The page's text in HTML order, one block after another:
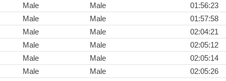
Male Male
01:56:23
Male Male
01:57:58
Male Male
02:04:21
Male Male
02:05:12
Male Male
02:05:14
Male Male
02:05:26